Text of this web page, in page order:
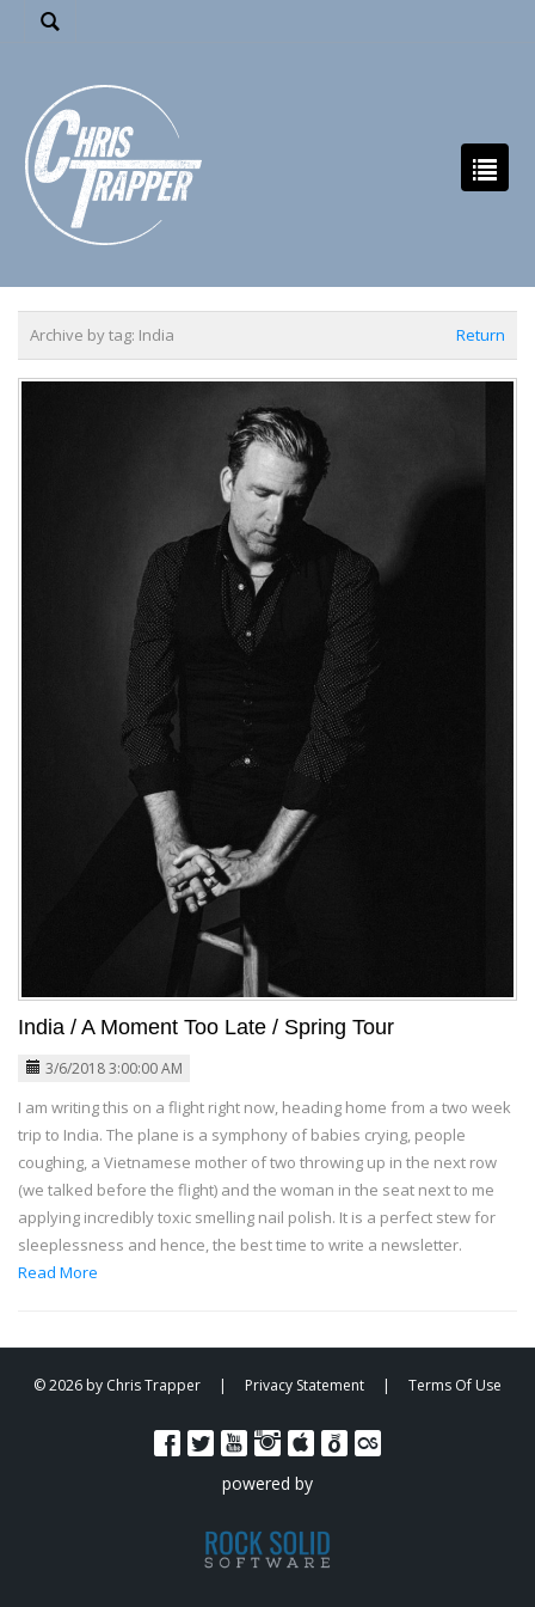
Archive by tag: India Return
India / A Moment Too Late / Spring Tour
3/6/2018 3:00:00 AM
I am writing this on a flight right now, heading home from a two week
trip to India. The plane is a symphony of babies crying, people
coughing, a Vietnamese mother of two throwing up in the next row
(we talked before the flight) and the woman in the seat next to me
applying incredibly toxic smelling nail polish. It is a perfect stew for
sleeplessness and hence, the best time to write a newsletter.
Read More
© 2026 by Chris Trapper | Privacy Statement | Terms Of Use
powered by